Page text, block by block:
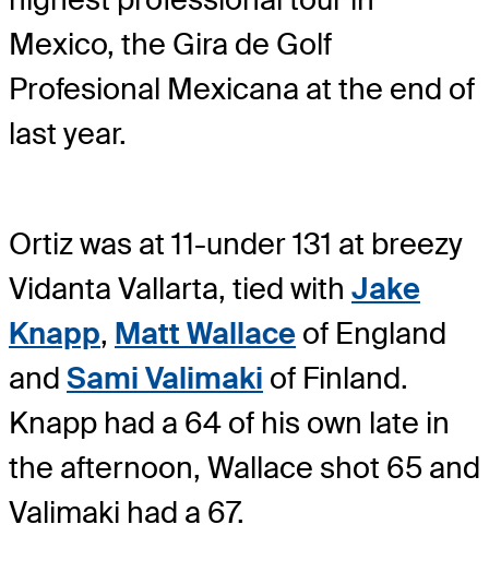
Mexico, the Gira de Golf
Profesional Mexicana at the end of
last year.
Ortiz was at 11-under 131 at breezy
Vidanta Vallarta, tied with Jake
Knapp, Matt Wallace of England
and Sami Valimaki of Finland.
Knapp had a 64 of his own late in
the afternoon, Wallace shot 65 and
Valimaki had a 67.